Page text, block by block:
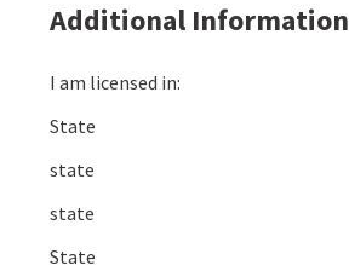
Additional Information
I am licensed in:
State
state
state
State